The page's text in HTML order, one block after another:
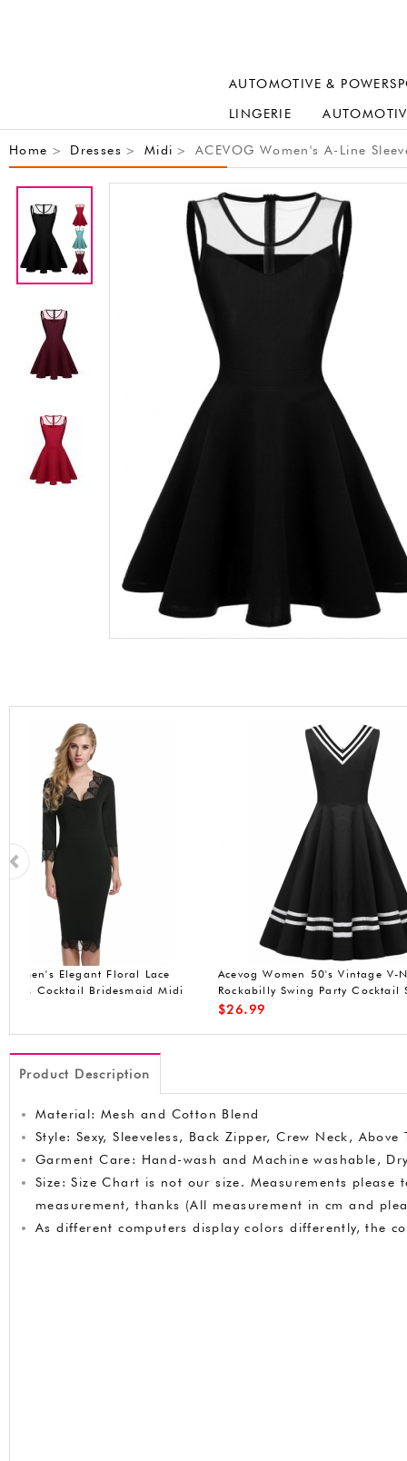
AUTOMOTIVE &
LINGERIE
Home > Dresses > Midi > ACEVOG Women's A-Line
ACEVOG Women's A-Line Sleeveless
Pleated Little Cocktail Party Evening
ACEVOG
Product Description
Material: Mesh and Cotton Blend
Style: Sexy, Sleeveless, Back Zipper, Crew Neck,
Garment Care: Hand-wash and Machine washable,
Size: Size Chart is not our size. Measurements
measurement, thanks (All measurement in cm and
As different computers display colors differently, the